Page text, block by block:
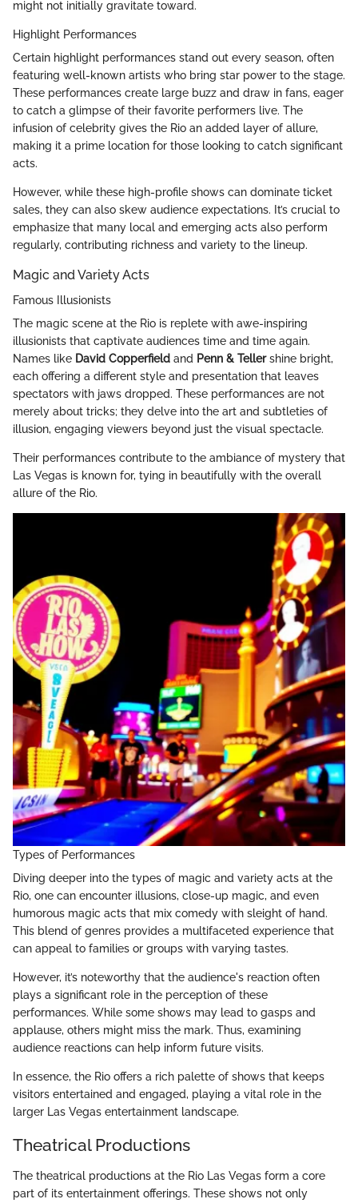
might not initially gravitate toward.
Highlight Performances
Certain highlight performances stand out every season, often
featuring well-known artists who bring star power to the stage.
These performances create large buzz and draw in fans, eager
to catch a glimpse of their favorite performers live. The
infusion of celebrity gives the Rio an added layer of allure,
making it a prime location for those looking to catch significant
acts.
However, while these high-profile shows can dominate ticket
sales, they can also skew audience expectations. It’s crucial to
emphasize that many local and emerging acts also perform
regularly, contributing richness and variety to the lineup.
Magic and Variety Acts
Famous Illusionists
The magic scene at the Rio is replete with awe-inspiring
illusionists that captivate audiences time and time again.
Names like David Copperfield and Penn & Tellershine bright,
each offering a different style and presentation that leaves
spectators with jaws dropped. These performances are not
merely about tricks; they delve into the art and subtleties of
illusion, engaging viewers beyond just the visual spectacle.
Their performances contribute to the ambiance of mystery that
Las Vegas is known for, tying in beautifully with the overall
allure of the Rio.
Types of Performances
Diving deeper into the types of magic and variety acts at the
Rio, one can encounter illusions, close-up magic, and even
humorous magic acts that mix comedy with sleight of hand.
This blend of genres provides a multifaceted experience that
can appeal to families or groups with varying tastes.
However, it’s noteworthy that the audience's reaction often
plays a significant role in the perception of these
performances. While some shows may lead to gasps and
applause, others might miss the mark. Thus, examining
audience reactions can help inform future visits.
In essence, the Rio offers a rich palette of shows that keeps
visitors entertained and engaged, playing a vital role in the
larger Las Vegas entertainment landscape.
Theatrical Productions
The theatrical productions at the Rio Las Vegas form a core
part of its entertainment offerings. These shows not only